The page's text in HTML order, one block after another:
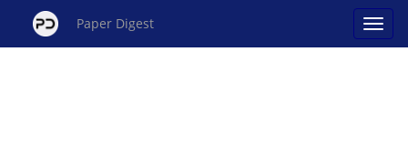
Paper Digest